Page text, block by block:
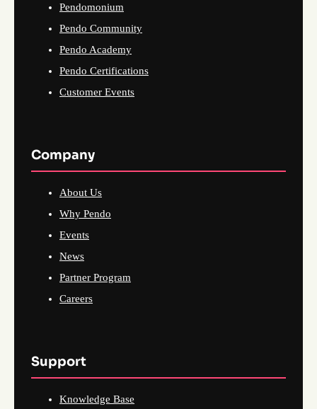
Pendomonium
Pendo Community
Pendo Academy
Pendo Certifications
Customer Events
Company
About Us
Why Pendo
Events
News
Partner Program
Careers
Support
Knowledge Base